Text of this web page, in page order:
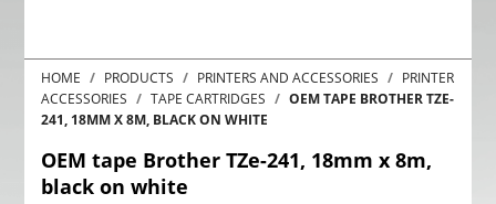
HOME PRODUCTS PRINTERS AND ACCESSORIES
PRINTER
ACCESSORIES
TAPE CARTRIDGES
OEM TAPE BROTHER TZE-
241, 18MM X 8M, BLACK ON WHITE
OEM tape Brother TZe-241, 18mm x 8m,
black on white